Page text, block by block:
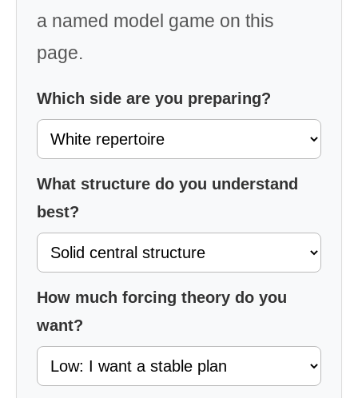
a named model game on this
page.
Which side are you preparing?
What structure do you understand
best?
How much forcing theory do you
want?